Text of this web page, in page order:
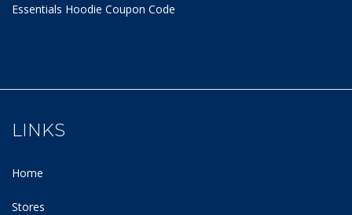
Essentials Hoodie Coupon Code
LINKS
Home
Stores